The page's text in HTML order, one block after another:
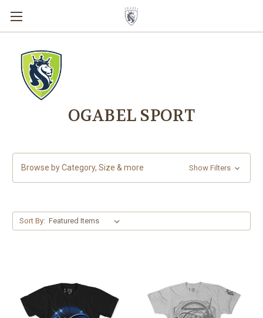
OGABEL SPORT
Browse by Category, Size & more Show Filters
Sort By: